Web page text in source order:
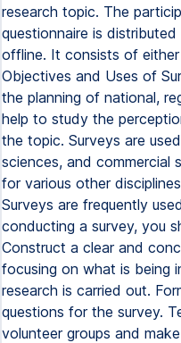
research topic. The
questionnaire is
offline. It consists of
Objectives and Uses of
the planning of national,
help to study the
the topic. Surveys are
sciences, and commercial
for various other
Surveys are frequently
conducting a survey, you
Construct a clear and
focusing on what is being
research is carried out.
questions for the survey.
volunteer groups and